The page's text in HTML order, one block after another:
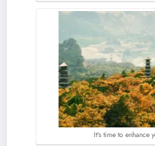
It's time to enhance